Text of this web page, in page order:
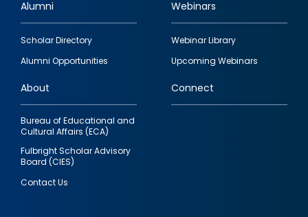
Footer
quick
links
Alumni
Scholar Directory
Alumni Opportunities
Webinars
Webinar Library
Upcoming Webinars
About
Bureau of Educational and
Cultural Affairs (ECA)
Fulbright Scholar Advisory
Board (CIES)
Contact Us
Connect